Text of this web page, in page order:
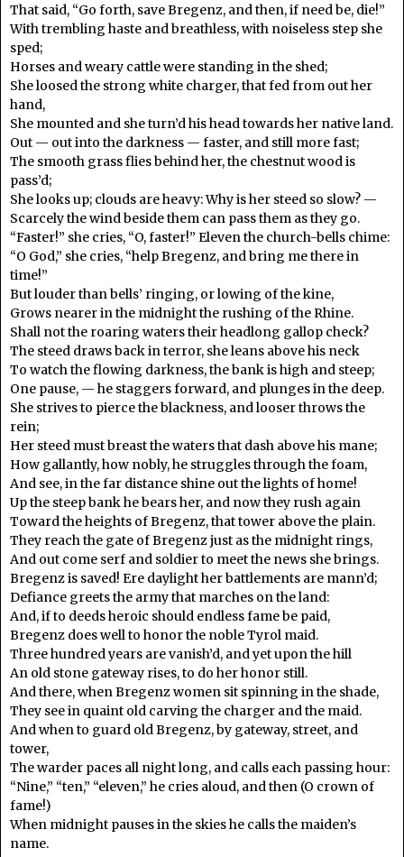
That said, “Go forth, save Bregenz, and then, if need be, die!”
With trembling haste and breathless, with noiseless step she
sped;
Horses and weary cattle were standing in the shed;
She loosed the strong white charger, that fed from out her
hand,
She mounted and she turn’d his head towards her native land.
Out — out into the darkness — faster, and still more fast;
The smooth grass flies behind her, the chestnut wood is
pass’d;
She looks up; clouds are heavy: Why is her steed so slow? —
Scarcely the wind beside them can pass them as they go.
“Faster!” she cries, “O, faster!” Eleven the church-bells chime:
“O God,” she cries, “help Bregenz, and bring me there in
time!”
But louder than bells’ ringing, or lowing of the kine,
Grows nearer in the midnight the rushing of the Rhine.
Shall not the roaring waters their headlong gallop check?
The steed draws back in terror, she leans above his neck
To watch the flowing darkness, the bank is high and steep;
One pause, — he staggers forward, and plunges in the deep.
She strives to pierce the blackness, and looser throws the
rein;
Her steed must breast the waters that dash above his mane;
How gallantly, how nobly, he struggles through the foam,
And see, in the far distance shine out the lights of home!
Up the steep bank he bears her, and now they rush again
Toward the heights of Bregenz, that tower above the plain.
They reach the gate of Bregenz just as the midnight rings,
And out come serf and soldier to meet the news she brings.
Bregenz is saved! Ere daylight her battlements are mann’d;
Defiance greets the army that marches on the land:
And, if to deeds heroic should endless fame be paid,
Bregenz does well to honor the noble Tyrol maid.
Three hundred years are vanish’d, and yet upon the hill
An old stone gateway rises, to do her honor still.
And there, when Bregenz women sit spinning in the shade,
They see in quaint old carving the charger and the maid.
And when to guard old Bregenz, by gateway, street, and
tower,
The warder paces all night long, and calls each passing hour:
“Nine,” “ten,” “eleven,” he cries aloud, and then (O crown of
fame!)
When midnight pauses in the skies he calls the maiden’s
name.